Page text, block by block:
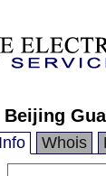
Beijing
Whois